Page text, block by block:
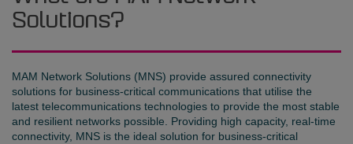
Solutions?
MAM Network Solutions (MNS) provide assured connectivity
solutions for business-critical communications that utilise the
latest telecommunications technologies to provide the most stable
and resilient networks possible. Providing high capacity, real-time
connectivity, MNS is the ideal solution for business-critical